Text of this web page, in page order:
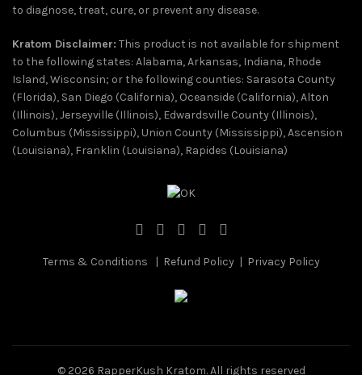
to diagnose, treat, cure, or prevent any disease.
Kratom Disclaimer: This product is not available for shipment
to the following states: Alabama, Arkansas, Indiana, Rhode
Island, Wisconsin; or the following counties: Sarasota County
(Florida), San Diego (California), Oceanside (California), Alton
(Illinois), Jerseyville (Illinois), Edwardsville County (Illinois),
Columbus (Mississippi), Union County (Mississippi), Ascension
(Louisiana), Franklin (Louisiana), Rapides (Louisiana)
Terms & Conditions | Refund Policy| Privacy Policy
© 2026 RapperKush Kratom. All rights reserved